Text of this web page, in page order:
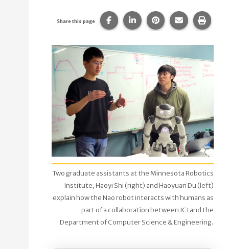
Share this page Share this page on Facebook.
Share this page on
Share this page
Share this
Print
Two graduate assistants at the Minnesota Robotics
Institute, Haoyi Shi (right) and Haoyuan Du (left)
explain how the Nao robot interacts with humans as
part of a collaboration between ICI and the
Department of Computer Science & Engineering.